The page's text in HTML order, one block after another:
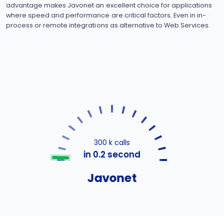
advantage makes Javonet an excellent choice for applications
where speed and performance are critical factors. Even in in-
process or remote integrations as alternative to Web Services.
300 k calls
in 0.2 second
Javonet